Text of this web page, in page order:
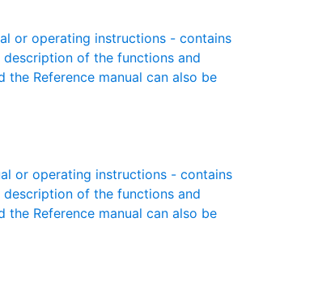
or operating instructions - contains
of the functions and
Reference manual can also be
or operating instructions - contains
of the functions and
Reference manual can also be